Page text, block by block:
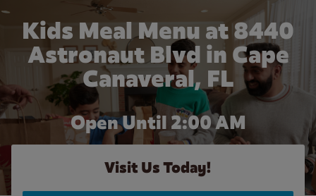
Kids Meal Menu at 8440
Astronaut Blvd in Cape
Canaveral, FL
Open Until 2:00 AM
Visit Us Today!